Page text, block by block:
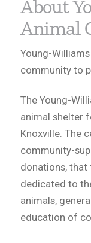
About
Animal
Young-
community to
The Young-
animal shelter
Knoxville. The
community-
donations, that
dedicated to
animals,
education of